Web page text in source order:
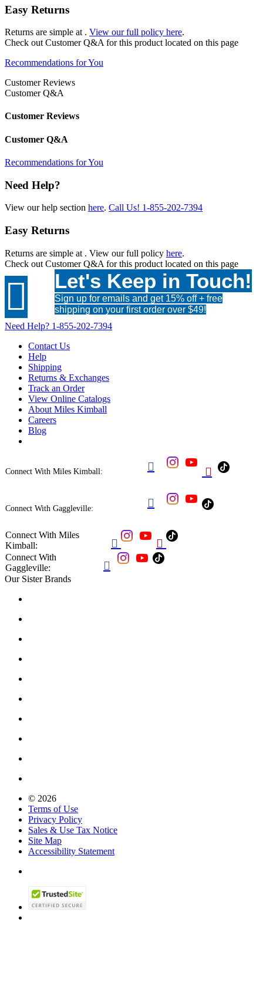
Easy Returns
Returns are simple at . View our full policy here.
Check out Customer Q&A for this product located on this page
Recommendations for You
Customer Reviews
Customer Q&A
Customer Reviews
Customer Q&A
Recommendations for You
Need Help?
View our help section here. Call Us! 1-855-202-7394
Easy Returns
Returns are simple at . View our full policy here.
Check out Customer Q&A for this product located on this page
 Let's Keep in Touch!
Sign up for emails and get 15% off + free
shipping on your first order over $49!
Need Help? 1-855-202-7394
Contact Us
Help
Shipping
Returns & Exchanges
Track an Order
View Online Catalogs
About Miles Kimball
Careers
Blog
Connect With Miles Kimball:  
Connect With Gaggleville: 
Connect With Miles
Kimball:
 
Connect With
Gaggleville:

Our Sister Brands
© 2026
Terms of Use
Privacy Policy
Sales & Use Tax Notice
Site Map
Accessibility Statement